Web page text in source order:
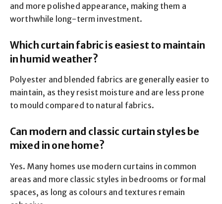
and more polished appearance, making them a
worthwhile long-term investment.
Which curtain fabric is easiest to maintain
in humid weather?
Polyester and blended fabrics are generally easier to
maintain, as they resist moisture and are less prone
to mould compared to natural fabrics.
Can modern and classic curtain styles be
mixed in one home?
Yes. Many homes use modern curtains in common
areas and more classic styles in bedrooms or formal
spaces, as long as colours and textures remain